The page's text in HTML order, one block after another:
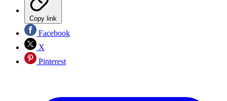
Copy link
Facebook
X
Pinterest